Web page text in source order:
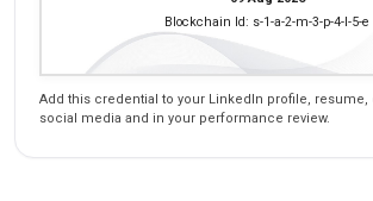
Blockchain Id: s-1-a-2-m-3-p-4-l-5-e
Add this credential to your LinkedIn profile, resume,
social media and in your performance review.